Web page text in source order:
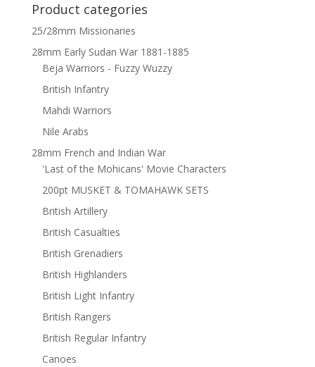
Product categories
25/28mm Missionaries
28mm Early Sudan War 1881-1885
Beja Warriors - Fuzzy Wuzzy
British Infantry
Mahdi Warriors
Nile Arabs
28mm French and Indian War
'Last of the Mohicans' Movie Characters
200pt MUSKET & TOMAHAWK SETS
British Artillery
British Casualties
British Grenadiers
British Highlanders
British Light Infantry
British Rangers
British Regular Infantry
Canoes